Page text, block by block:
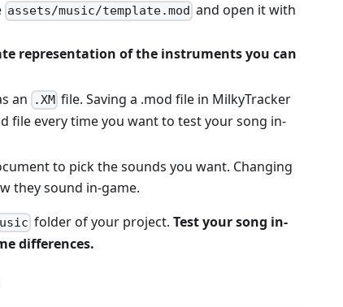
assets/music/template.mod and open it with
representation of the instruments you can
an
.XM file. Saving a .mod file in MilkyTracker
file every time you want to test your song in-
to pick the sounds you want. Changing
they sound in-game.
folder of your project.Test your song in-
differences.